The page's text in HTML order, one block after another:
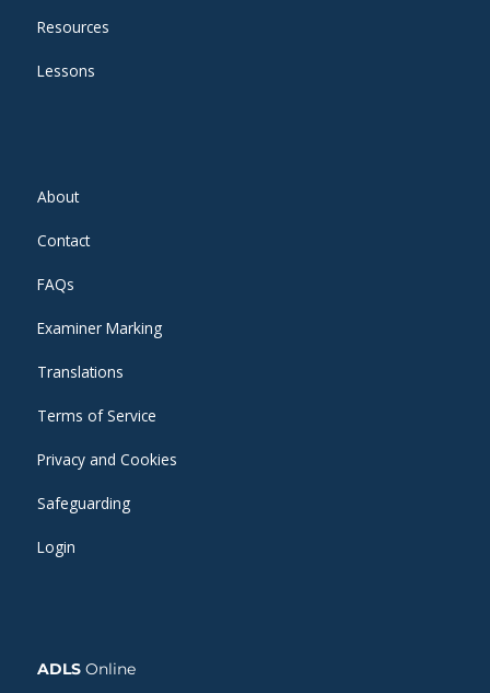
Resources
Lessons
About
Contact
FAQs
Examiner Marking
Translations
Terms of Service
Privacy and Cookies
Safeguarding
Login
ADLS Online